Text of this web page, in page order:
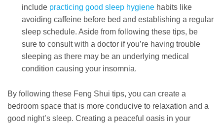
include practicing good sleep hygienehabits like
avoiding caffeine before bed and establishing a regular
sleep schedule. Aside from following these tips, be
sure to consult with a doctor if you’re having trouble
sleeping as there may be an underlying medical
condition causing your insomnia.
By following these Feng Shui tips, you can create a
bedroom space that is more conducive to relaxation and a
good night’s sleep. Creating a peaceful oasis in your